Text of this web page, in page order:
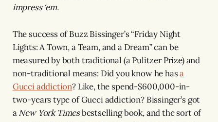
impress ‘em.
The success of Buzz Bissinger’s “Friday Night
Lights: A Town, a Team, and a Dream”can be
measured by both traditional (a Pulitzer Prize) and
non-traditional means: Did you know he hasa
Gucci addiction? Like, the spend-$600,000-in-
two-years type of Gucci addiction? Bissinger’s got
aNew York Timesbestselling book, and the sort of